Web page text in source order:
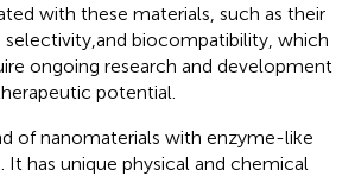
with these materials, such as their
biocompatibility, which
ongoing research and development
potential.
of nanomaterials with enzyme-like
It has unique physical and chemical